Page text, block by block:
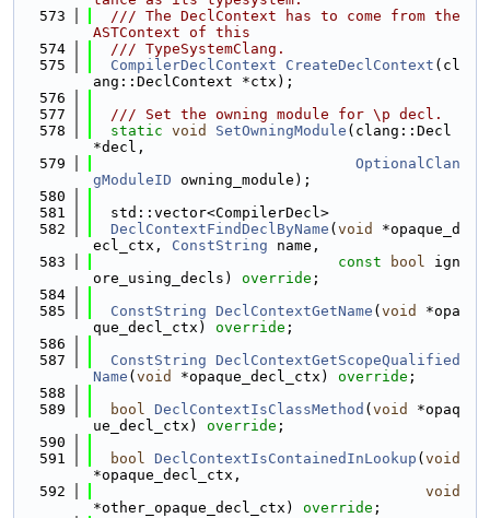
  573
  /// The DeclContext has to come from the
ASTContext of this
  574
  /// TypeSystemClang.
  575
CompilerDeclContext CreateDeclContext (cl
ang::DeclContext *ctx);
  576
  577
  /// Set the owning module for \p decl.
  578
static void SetOwningModule (clang::Decl
*decl,
  579
OptionalClan
gModuleID owning_module);
  580
  581
  std::vector<CompilerDecl>
  582
DeclContextFindDeclByName ( void
*opaque_d
ecl_ctx, ConstString name,
  583
const bool ign
ore_using_decls) override ;
  584
  585
ConstString DeclContextGetName ( void
*opa
que_decl_ctx) override ;
  586
  587
ConstString DeclContextGetScopeQualified
Name ( void *opaque_decl_ctx) override ;
  588
  589
bool DeclContextIsClassMethod ( void
*opaq
ue_decl_ctx) override ;
  590
  591
bool DeclContextIsContainedInLookup ( void
*opaque_decl_ctx,
  592
void
*other_opaque_decl_ctx) override ;